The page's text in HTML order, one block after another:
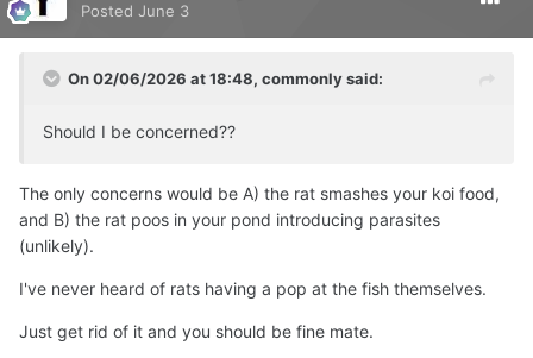
Posted June 3
On 02/06/2026 at 18:48, commonlysaid:
Should I be concerned??
The only concerns would be A) the rat smashes your koi food,
and B) the rat poos in your pond introducing parasites
(unlikely).
I've never heard of rats having a pop at the fish themselves.
Just get rid of it and you should be fine mate.